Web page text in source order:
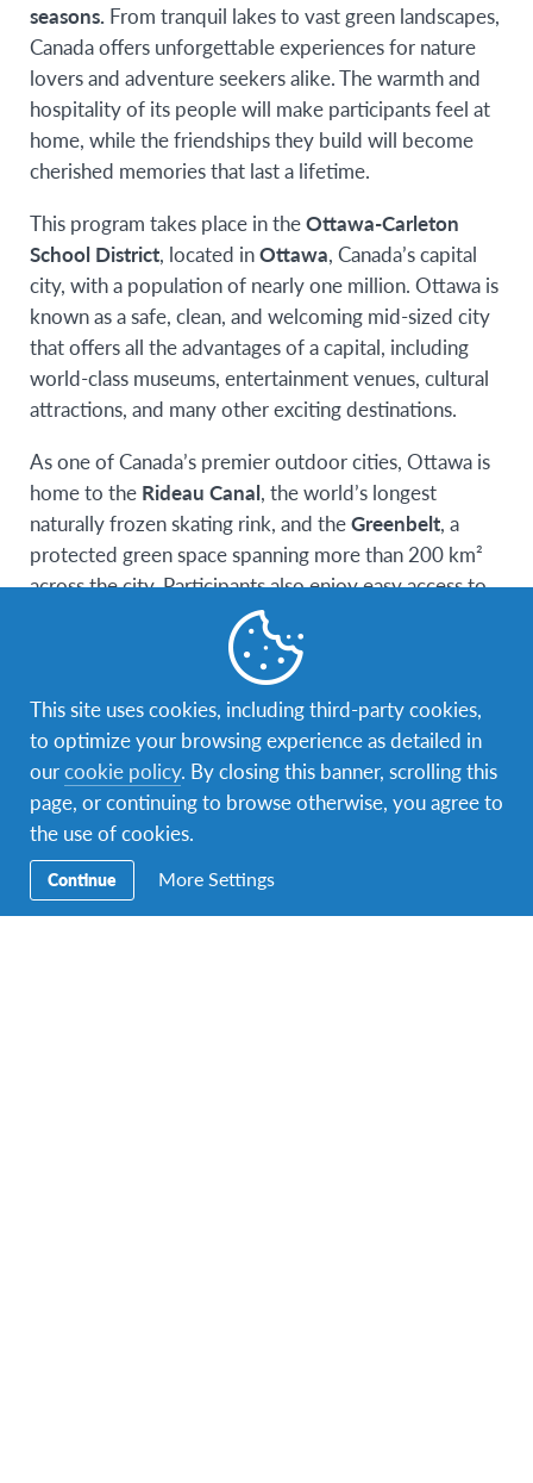
seasons. From tranquil lakes to vast green landscapes,
Canada offers unforgettable experiences for nature
lovers and adventure seekers alike. The warmth and
hospitality of its people will make participants feel at
home, while the friendships they build will become
cherished memories that last a lifetime.
This program takes place in theOttawa-Carleton
School District, located inOttawa, Canada’s capital
city, with a population of nearly one million. Ottawa is
known as a safe, clean, and welcoming mid-sized city
that offers all the advantages of a capital, including
world-class museums, entertainment venues, cultural
attractions, and many other exciting destinations.
As one of Canada’s premier outdoor cities, Ottawa is
home to the Rideau Canal, the world’s longest
naturally frozen skating rink, and theGreenbelt, a
protected green space spanning more than 200 km²
across the city. Participants also enjoy easy access to
, a spectacular 360 km² park renowned
for its stunning natural scenery and outdoor
recreation opportunities. The combination of vibrant
urban life and abundant natural beauty makes Ottawa
an ideal destination for students.
Through theGlobal Choice Canadian Experience,
participants will immerse themselves in Canadian
culture, traditions, and everyday life by living with
carefully selected host families who have undergone a
thorough screening process. These host families
This site uses cookies, including third-party cookies,
to optimize your browsing experience as detailed in
ourcookie policy. By closing this banner, scrolling this
page, or continuing to browse otherwise, you agree to
the use of cookies.
Continue More Settings